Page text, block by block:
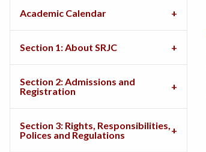
Academic Calendar
Section 1: About SRJC
Section 2: Admissions and
Registration
Section 3: Rights, Responsibilities,
Polices and Regulations